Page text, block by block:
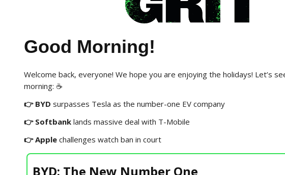
Good Morning!
Welcome back, everyone! We hope you are enjoying the holidays! Let’s
morning: ☕️
👉 BYD surpasses Tesla as the number-one EV company
👉 Softbank lands massive deal with T-Mobile
👉 Apple challenges watch ban in court
BYD: The New Number One